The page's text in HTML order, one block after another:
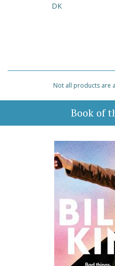
DK
Not all products are
Book of